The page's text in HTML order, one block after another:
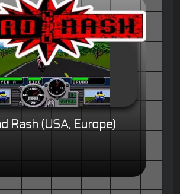
Rash (USA, Europe)